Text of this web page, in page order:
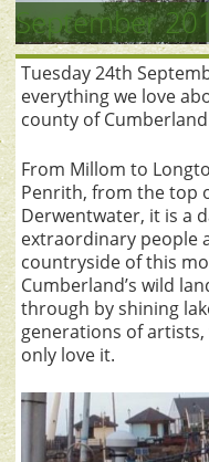
September
Tuesday 24th
everything we love
county of
From Millom to
Penrith, from the top
Derwentwater, it is a
extraordinary people
countryside of this
Cumberland’s wild
through by shining
generations of
only love it.